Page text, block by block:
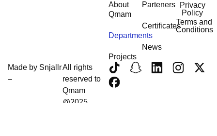
About
Qmam
Departments
Projects
Parteners
Certificates
News
Privacy
Policy
Terms and
Conditions
Made by Snjallr
–
All rights
reserved to
Qmam
@2025